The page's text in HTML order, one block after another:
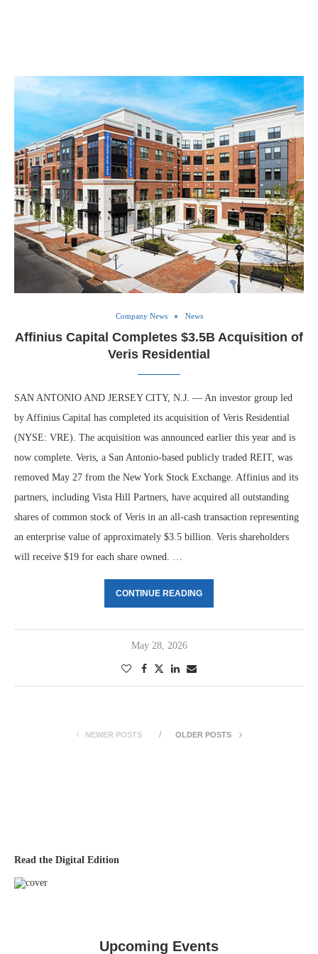
Company News News
Affinius Capital Completes $3.5B Acquisition of
Veris Residential
SAN ANTONIO AND JERSEY CITY, N.J. — An investor group led
by Affinius Capital has completed its acquisition of Veris Residential
(NYSE: VRE). The acquisition was announced earlier this year and is
now complete. Veris, a San Antonio-based publicly traded REIT, was
removed May 27 from the New York Stock Exchange. Affinius and its
partners, including Vista Hill Partners, have acquired all outstanding
shares of common stock of Veris in an all-cash transaction representing
an enterprise value of approximately $3.5 billion. Veris shareholders
will receive $19 for each share owned. …
CONTINUE READING
May 28, 2026
NEWER POSTS OLDER POSTS
Read the Digital Edition
Upcoming Events